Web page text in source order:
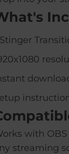
with
streaming